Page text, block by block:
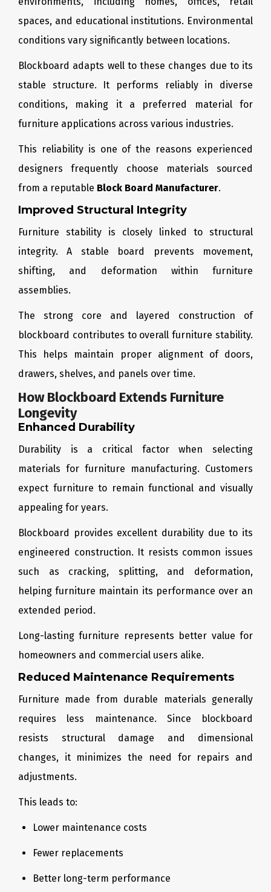
spaces, and educational institutions. Environmental
conditions vary significantly between locations.
Blockboard adapts well to these changes due to its
stable structure. It performs reliably in diverse
conditions, making it a preferred material for
furniture applications across various industries.
This reliability is one of the reasons experienced
designers frequently choose materials sourced
from a reputable Block Board Manufacturer.
Improved Structural Integrity
Furniture stability is closely linked to structural
integrity. A stable board prevents movement,
shifting, and deformation within furniture
assemblies.
The strong core and layered construction of
blockboard contributes to overall furniture stability.
This helps maintain proper alignment of doors,
drawers, shelves, and panels over time.
How Blockboard Extends Furniture
Longevity
Enhanced Durability
Durability is a critical factor when selecting
materials for furniture manufacturing. Customers
expect furniture to remain functional and visually
appealing for years.
Blockboard provides excellent durability due to its
engineered construction. It resists common issues
such as cracking, splitting, and deformation,
helping furniture maintain its performance over an
extended period.
Long-lasting furniture represents better value for
homeowners and commercial users alike.
Reduced Maintenance Requirements
Furniture made from durable materials generally
requires less maintenance. Since blockboard
resists structural damage and dimensional
changes, it minimizes the need for repairs and
adjustments.
This leads to:
Lower maintenance costs
Fewer replacements
Better long-term performance